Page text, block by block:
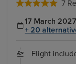
7
17 March 2027
+ 20
Flight